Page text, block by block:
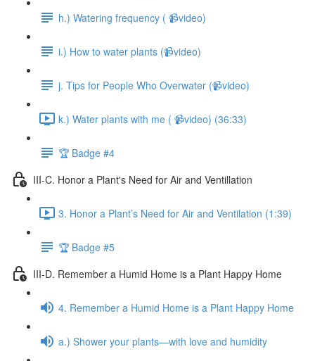
h.) Watering frequency ( 📹video)
i.) How to water plants (📹video)
j. Tips for People Who Overwater (📹video)
k.) Water plants with me ( 📹video) (36:33)
🏆 Badge #4
III-C. Honor a Plant's Need for Air and Ventillation
3. Honor a Plant’s Need for Air and Ventilation (1:39)
🏆 Badge #5
III-D. Remember a Humid Home is a Plant Happy Home
4. Remember a Humid Home is a Plant Happy Home
a.) Shower your plants—with love and humidity